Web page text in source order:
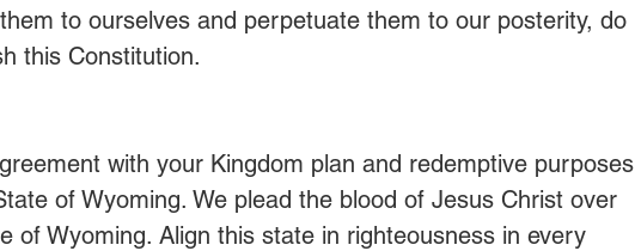
to ourselves and perpetuate them to our posterity, do
this Constitution.
with your Kingdom plan and redemptive purposes
of Wyoming. We plead the blood of Jesus Christ over
of Wyoming. Align this state in righteousness in every